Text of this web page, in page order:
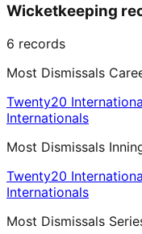
Wicketkeeping
6 records
Most Dismissals
Twenty20
Internationals
Most Dismissals
Twenty20
Internationals
Most Dismissals